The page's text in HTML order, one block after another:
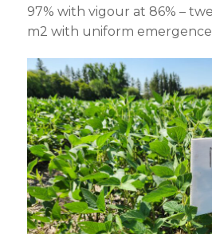
97% with vigour at 86% –
m2 with uniform